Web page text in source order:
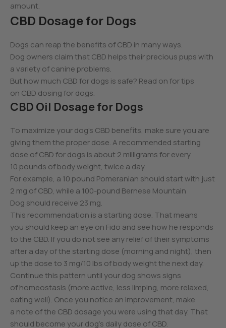
amount.
CBD Dosage for Dogs
Dogs can reap the benefits of CBD in many ways.
Dog owners claim that CBD helps their precious pups with
a variety of canine problems.
But how much CBD for dogs is safe? Read on for tips
on CBD dosing for dogs.
CBD Oil Dosage for Dogs
To maximize your dog’s CBD benefits, make sure you are
giving them the proper dose. A recommended starting
dose of CBD for dogs is about 2 milligrams for every
10 pounds of body weight, twice a day.
For example, a 10 pound Pomeranian should start with just
2 mg of CBD, while a 100-pound Bernese Mountain
Dog should receive 23 mg.
This recommendation is a starting dose. That means
you should keep an eye on Fido and see how he responds
to the CBD. If you do not see any relief of their symptoms
after a day of the starting dose (morning and night), then
up the dose to 3 mg/10 lbs of body weight the next day.
Continue this pattern until your dog shows signs
of homeostasis (more active, less limping, more relaxed,
eating well). Once you notice an improvement, make
a note of the CBD dosage you were using that day. That
should become your dog’s daily dose of CBD.